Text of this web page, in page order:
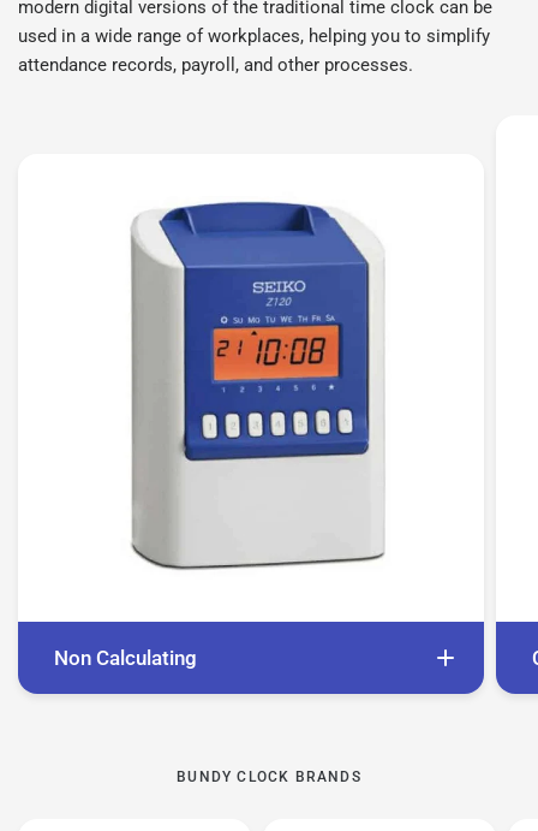
modern digital versions of the traditional time clock can be
used in a wide range of workplaces, helping you to simplify
attendance records, payroll, and other processes.
Time Stamp of your employees punch. It is
Non Calculating
BUNDY CLOCK BRANDS